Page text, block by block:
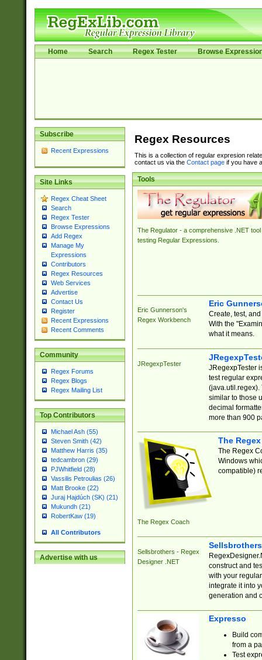
Home Search Regex Tester Browse
Subscribe
Recent Expressions
Site Links
Regex Cheat Sheet
Search
Regex Tester
Browse Expressions
Add Regex
Manage My
Expressions
Contributors
Regex Resources
Web Services
Advertise
Contact Us
Register
Recent Expressions
Recent Comments
Community
Regex Forums
Regex Blogs
Regex Mailing List
Top Contributors
Michael Ash (55)
Steven Smith (42)
Matthew Harris (35)
tedcambron (29)
PJWhitfield (28)
Vassilis Petroulias (26)
Matt Brooke (22)
Juraj Hajdúch (SK) (21)
Mukundh (21)
RobertKaw (19)
All Contributors
Advertise with us
Regex Resources
This is a collection of regular expresion
contact us via the Contact pageif you have
Tools
The Regulator - a comprehensive .NET tool
testing Regular Expressions.
Eric Gunnerson's
Regex Workbench
Eric
Create, test,
With the
what it means.
JRegexpTester
JRegexpTester
test regular
(java.util.regex).
similar to those
decimal
more than 900
The Regex Coach
The
The Regex
Windows
compatible)
Sellsbrothers - Regex
Designer .NET
construct and
with your
integrate it into
generation and
Expresso
Build
from a
Test